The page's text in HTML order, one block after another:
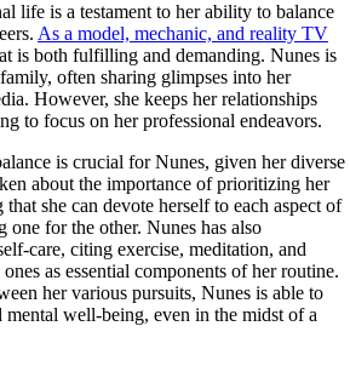
life is a testament to her ability to balance
As a model, mechanic, and reality TV
is both fulfilling and demanding. Nunes is
often sharing glimpses into her
However, she keeps her relationships
to focus on her professional endeavors.
is crucial for Nunes, given her diverse
about the importance of prioritizing her
she can devote herself to each aspect of
for the other. Nunes has also
care, citing exercise, meditation, and
as essential components of her routine.
her various pursuits, Nunes is able to
mental well-being, even in the midst of a